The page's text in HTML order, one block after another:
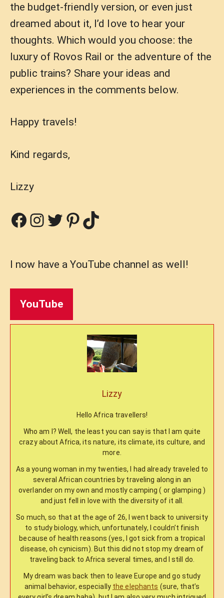
the budget-friendly version, or even just
dreamed about it, I’d love to hear your
thoughts. Which would you choose: the
luxury of Rovos Rail or the adventure of the
public trains? Share your ideas and
experiences in the comments below.
Happy travels!
Kind regards,
Lizzy
Facebook
Instagram
Twitter
Pinterest
TikTok
I now have a YouTube channel as well!
YouTube
Lizzy
Hello Africa travellers!
Who am I? Well, the least you can say is that I am quite
crazy about Africa, its nature, its climate, its culture, and
more.
As a young woman in my twenties, I had already traveled to
several African countries by traveling along in an
overlander on my own and mostly camping ( or glamping )
and just fell in love with the diversity of it all.
So much, so that at the age of 26, I went back to university
to study biology, which, unfortunately, I couldn’t finish
because of health reasons (yes, I got sick from a tropical
disease, oh cynicism). But this did not stop my dream of
traveling back to Africa several times, and I still do.
My dream was back then to leave Europe and go study
animal behavior, especially the elephants (sure, that’s